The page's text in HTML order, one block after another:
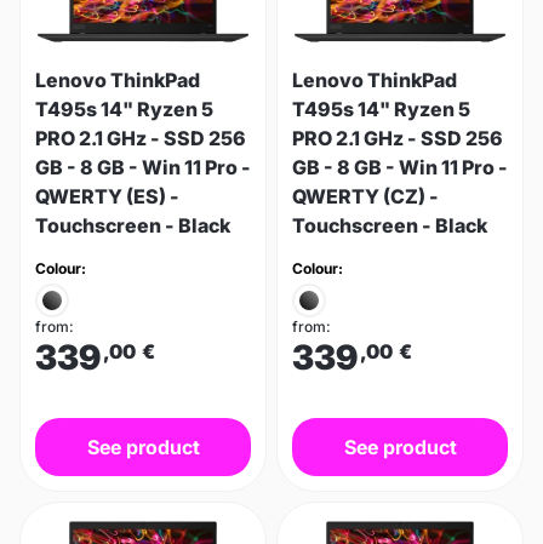
Lenovo ThinkPad
T495s 14" Ryzen 5
PRO 2.1 GHz - SSD 256
GB - 8 GB - Win 11 Pro -
QWERTY (ES) -
Touchscreen - Black
Colour:
from:
339,00 €
See product
Lenovo ThinkPad
T495s 14" Ryzen 5
PRO 2.1 GHz - SSD 256
GB - 8 GB - Win 11 Pro -
QWERTY (CZ) -
Touchscreen - Black
Colour:
from:
339,00 €
See product